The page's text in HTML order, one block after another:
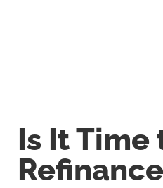
Is It Time